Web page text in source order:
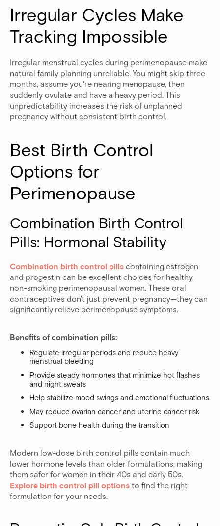
Irregular Cycles Make
Tracking Impossible
Irregular menstrual cycles during perimenopause make
natural family planning unreliable. You might skip three
months, assume you're nearing menopause, then
suddenly ovulate and have a heavy period. This
unpredictability increases the risk of unplanned
pregnancy without consistent birth control.
Best Birth Control
Options for
Perimenopause
Combination Birth Control
Pills: Hormonal Stability
Combination birth control pills containing estrogen
and progestin can be excellent choices for healthy,
non-smoking perimenopausal women. These oral
contraceptives don't just prevent pregnancy—they can
significantly relieve perimenopause symptoms.
Benefits of combination pills:
Regulate irregular periods and reduce heavy
menstrual bleeding
Provide steady hormones that minimize hot flashes
and night sweats
Help stabilize mood swings and emotional fluctuations
May reduce ovarian cancer and uterine cancer risk
Support bone health during the transition
Modern low-dose birth control pills contain much
lower hormone levels than older formulations, making
them safer for women in their 40s and early 50s.
Explore birth control pill options to find the right
formulation for your needs.